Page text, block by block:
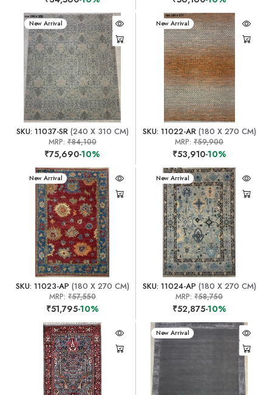
New Arrival
SKU: 11037-SR(240 X 310 CM)
MRP: ₹84,100
₹75,690-10%
New Arrival
SKU: 11022-AR(180 X 270 CM)
MRP:₹59,900
₹53,910-10%
New Arrival
SKU: 11023-AP (180 X 270 CM)
MRP: ₹57,550
₹51,795-10%
New Arrival
SKU: 11024-AP (180 X 270 CM)
MRP:₹58,750
₹52,875-10%
New Arrival